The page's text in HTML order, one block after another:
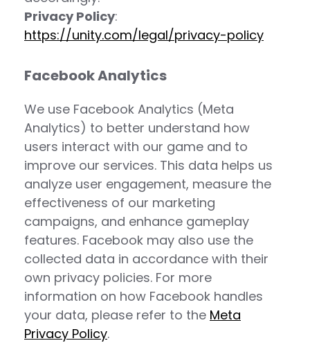
Privacy Policy:
https://unity.com/legal/privacy-policy
Facebook Analytics
We use Facebook Analytics (Meta
Analytics) to better understand how
users interact with our game and to
improve our services. This data helps us
analyze user engagement, measure the
effectiveness of our marketing
campaigns, and enhance gameplay
features. Facebook may also use the
collected data in accordance with their
own privacy policies. For more
information on how Facebook handles
your data, please refer to the Meta
Privacy Policy.